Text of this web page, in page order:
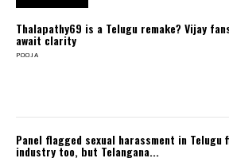
Thalapathy69 is a Telugu remake? Vijay
await clarity
POOJA
Panel flagged sexual harassment in Telugu
industry too, but Telangana...